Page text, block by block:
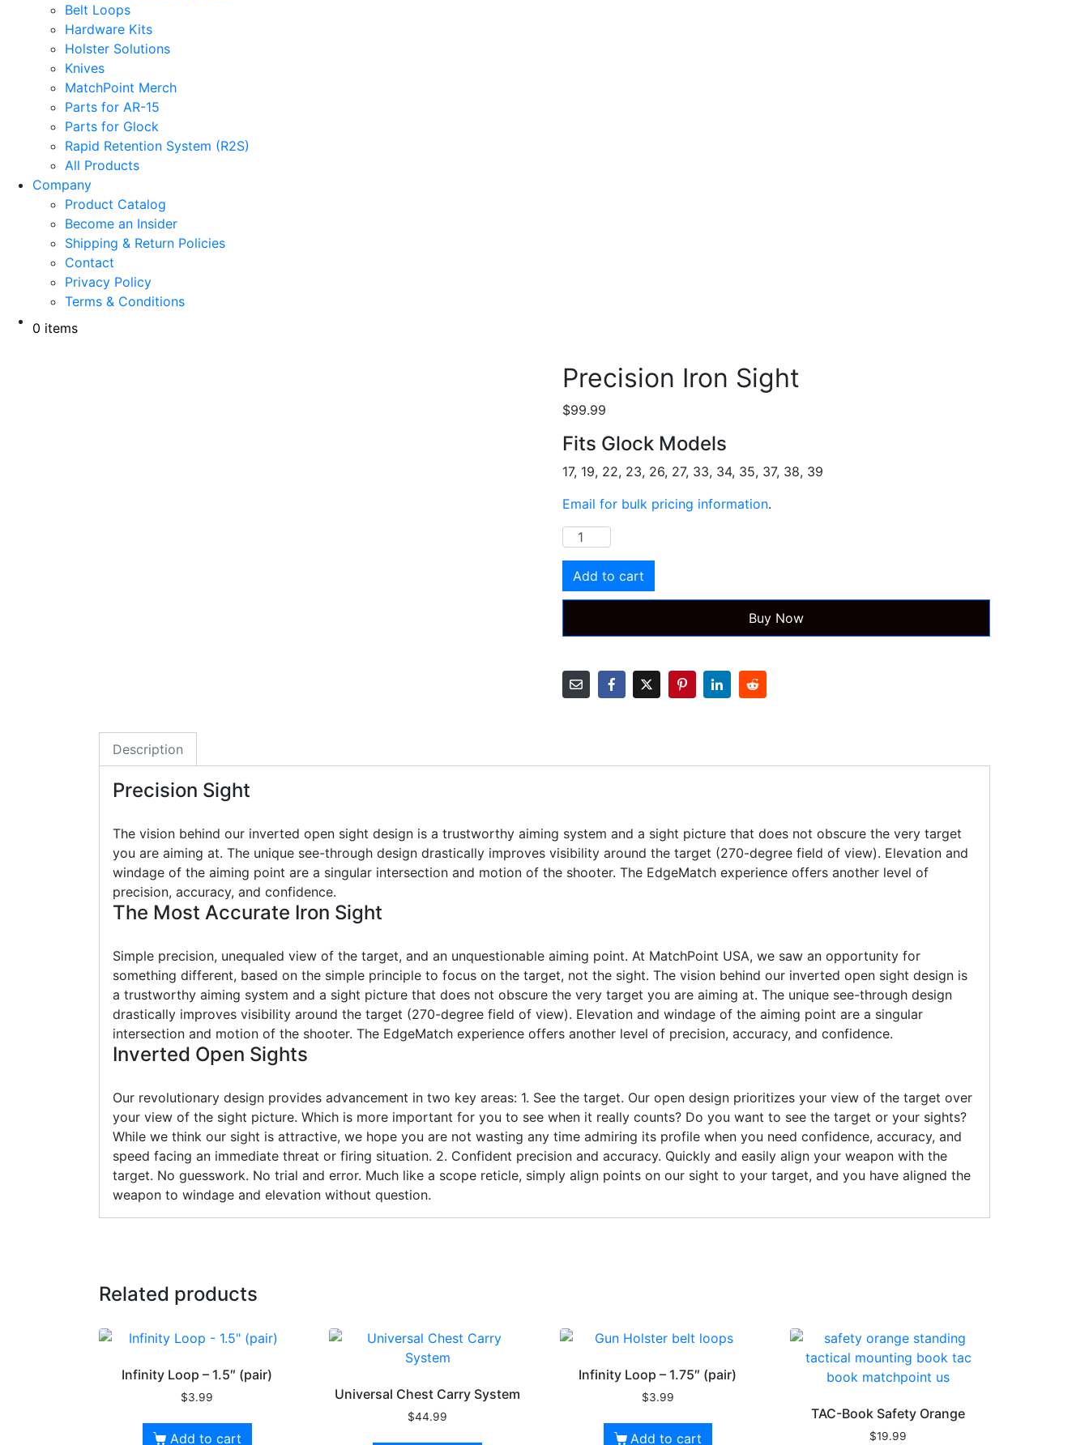
Belt Loops
Hardware Kits
Holster Solutions
Knives
MatchPoint Merch
Parts for AR-15
Parts for Glock
Rapid Retention System (R2S)
All Products
Company
Product Catalog
Become an Insider
Shipping & Return Policies
Contact
Privacy Policy
Terms & Conditions
0 items
Precision Iron Sight
$99.99
Fits Glock Models
17, 19, 22, 23, 26, 27, 33, 34, 35, 37, 38, 39
Email for bulk pricing information.
Precision
Sight
quantity
Add to cart
Buy Now
Description
Precision Sight
The vision behind our inverted open sight design is a trustworthy aiming system and a sight picture that does not obscure the very target
you are aiming at. The unique see-through design drastically improves visibility around the target (270-degree field of view). Elevation and
windage of the aiming point are a singular intersection and motion of the shooter. The EdgeMatch experience offers another level of
precision, accuracy, and confidence.
The Most Accurate Iron Sight
Simple precision, unequaled view of the target, and an unquestionable aiming point. At MatchPoint USA, we saw an opportunity for
something different, based on the simple principle to focus on the target, not the sight. The vision behind our inverted open sight design is
a trustworthy aiming system and a sight picture that does not obscure the very target you are aiming at. The unique see-through design
drastically improves visibility around the target (270-degree field of view). Elevation and windage of the aiming point are a singular
intersection and motion of the shooter. The EdgeMatch experience offers another level of precision, accuracy, and confidence.
Inverted Open Sights
Our revolutionary design provides advancement in two key areas: 1. See the target. Our open design prioritizes your view of the target over
your view of the sight picture. Which is more important for you to see when it really counts? Do you want to see the target or your sights?
While we think our sight is attractive, we hope you are not wasting any time admiring its profile when you need confidence, accuracy, and
speed facing an immediate threat or firing situation. 2. Confident precision and accuracy. Quickly and easily align your weapon with the
target. No guesswork. No trial and error. Much like a scope reticle, simply align points on our sight to your target, and you have aligned the
weapon to windage and elevation without question.
Related products
Infinity Loop – 1.5″ (pair)
$3.99
Add to cart
Universal Chest Carry System
$44.99
Infinity Loop – 1.75″ (pair)
$3.99
Add to cart
TAC-Book Safety Orange
$19.99